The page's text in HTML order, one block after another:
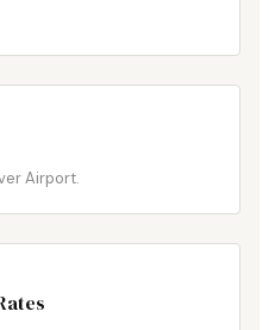
Airport.